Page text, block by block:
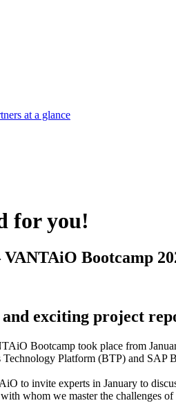
at a glance
for you!
VANTAiO Bootcamp
exciting project
Bootcamp took place from
Platform (BTP) and
to invite experts in January to
whom we master the challenges